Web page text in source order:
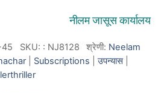
नीलम जासूस कार्यालय
SKU: : NJ8128 श्रेणी: Neelam
Subscriptions |उपन्यास|
thriller